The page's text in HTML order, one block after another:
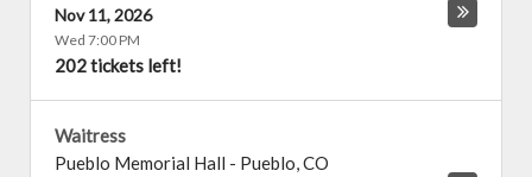
Nov 11, 2026
Wed 7:00 PM
202 tickets left!
Waitress
Pueblo Memorial Hall - Pueblo,CO